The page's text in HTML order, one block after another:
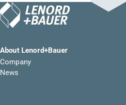
About Lenord+Bauer
Company
News